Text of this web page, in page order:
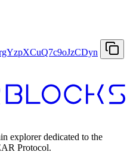
explorer dedicated to the
Protocol.